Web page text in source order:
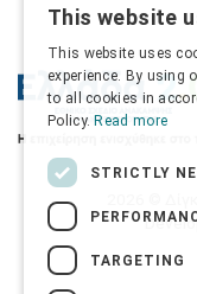
2026 ©
This website
This website uses
experience. By using
to all cookies in
Policy. Read more
STRICTLY
TARGETING